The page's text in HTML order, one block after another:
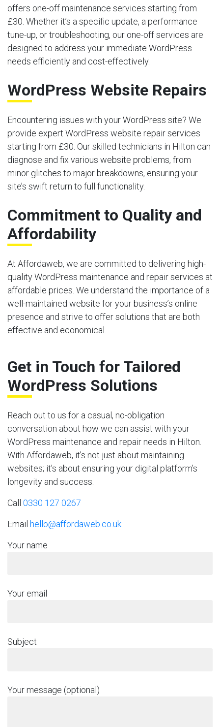
offers one-off maintenance services starting from
£30. Whether it’s a specific update, a performance
tune-up, or troubleshooting, our one-off services are
designed to address your immediate WordPress
needs efficiently and cost-effectively.
WordPress Website Repairs
Encountering issues with your WordPress site? We
provide expert WordPress website repair services
starting from £30. Our skilled technicians in Hilton can
diagnose and fix various website problems, from
minor glitches to major breakdowns, ensuring your
site’s swift return to full functionality.
Commitment to Quality and
Affordability
At Affordaweb, we are committed to delivering high-
quality WordPress maintenance and repair services at
affordable prices. We understand the importance of a
well-maintained website for your business’s online
presence and strive to offer solutions that are both
effective and economical.
Get in Touch for Tailored
WordPress Solutions
Reach out to us for a casual, no-obligation
conversation about how we can assist with your
WordPress maintenance and repair needs in Hilton.
With Affordaweb, it’s not just about maintaining
websites; it’s about ensuring your digital platform’s
longevity and success.
Call 0330 127 0267
Email hello@affordaweb.co.uk
Your name
Your email
Subject
Your message (optional)